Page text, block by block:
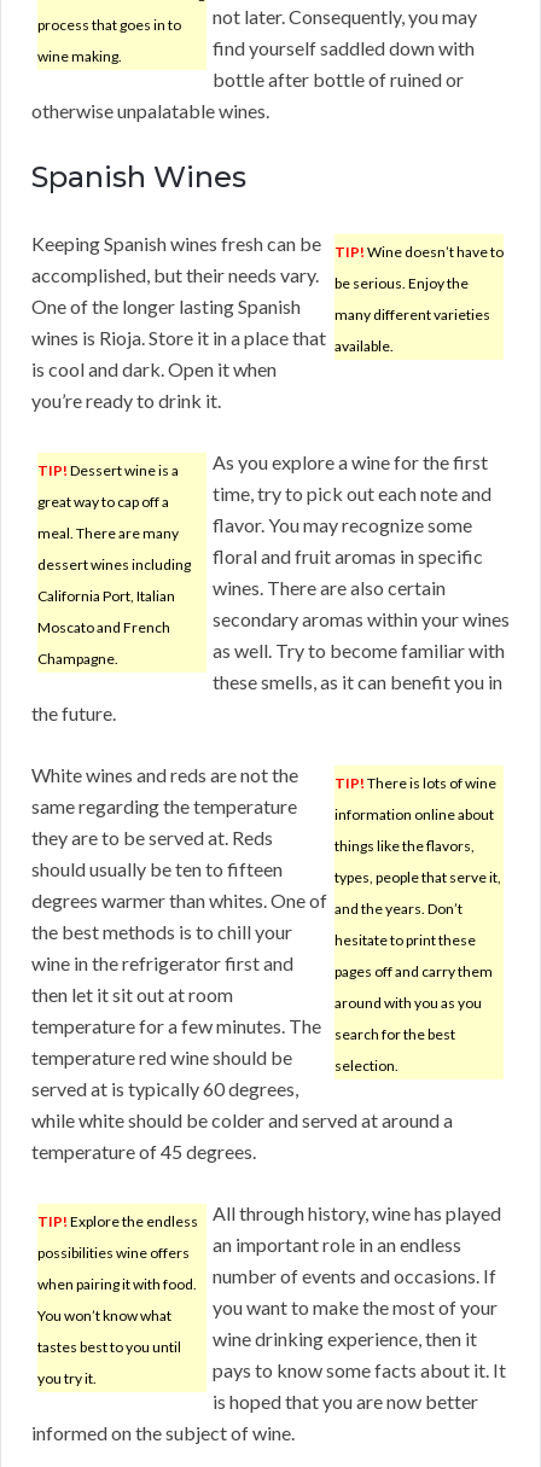
process that goes in to
wine making.
not later. Consequently, you may
find yourself saddled down with
bottle after bottle of ruined or
otherwise unpalatable wines.
Spanish Wines
TIP! Wine doesn’t have to
be serious. Enjoy the
many different varieties
available.
Keeping Spanish wines fresh can be
accomplished, but their needs vary.
One of the longer lasting Spanish
wines is Rioja. Store it in a place that
is cool and dark. Open it when
you’re ready to drink it.
TIP! Dessert wine is a
great way to cap off a
meal. There are many
dessert wines including
California Port, Italian
Moscato and French
Champagne.
As you explore a wine for the first
time, try to pick out each note and
flavor. You may recognize some
floral and fruit aromas in specific
wines. There are also certain
secondary aromas within your wines
as well. Try to become familiar with
these smells, as it can benefit you in
the future.
TIP! There is lots of wine
information online about
things like the flavors,
types, people that serve it,
and the years. Don’t
hesitate to print these
pages off and carry them
around with you as you
search for the best
selection.
White wines and reds are not the
same regarding the temperature
they are to be served at. Reds
should usually be ten to fifteen
degrees warmer than whites. One of
the best methods is to chill your
wine in the refrigerator first and
then let it sit out at room
temperature for a few minutes. The
temperature red wine should be
served at is typically 60 degrees,
while white should be colder and served at around a
temperature of 45 degrees.
TIP! Explore the endless
possibilities wine offers
when pairing it with food.
You won’t know what
tastes best to you until
you try it.
All through history, wine has played
an important role in an endless
number of events and occasions. If
you want to make the most of your
wine drinking experience, then it
pays to know some facts about it. It
is hoped that you are now better
informed on the subject of wine.